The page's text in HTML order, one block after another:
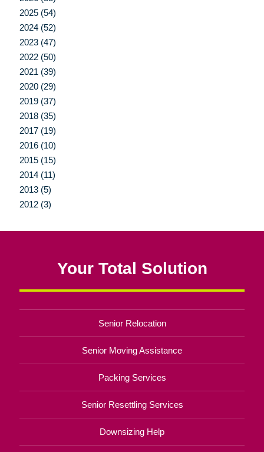
2025 (54)
2024 (52)
2023 (47)
2022 (50)
2021 (39)
2020 (29)
2019 (37)
2018 (35)
2017 (19)
2016 (10)
2015 (15)
2014 (11)
2013 (5)
2012 (3)
Your Total Solution
Senior Relocation
Senior Moving Assistance
Packing Services
Senior Resettling Services
Downsizing Help